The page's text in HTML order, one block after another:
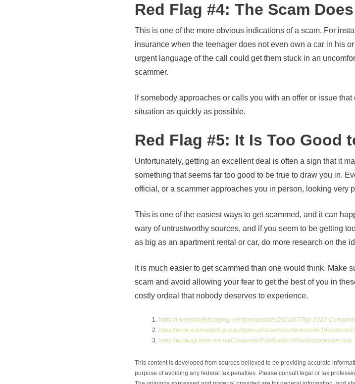
Red Flag #4: The Scam
This is one of the more obvious indications of a scam. For
insurance when the teenager does not even own a car in his
urgent language of the call could get them stuck in an
scammer.
If somebody approaches or calls you with an offer or issue
situation as quickly as possible.
Red Flag #5: It Is Too Good
Unfortunately, getting an excellent deal is often a sign that it
something that seems far too good to be true to draw you in.
official, or a scammer approaches you in person, looking very
This is one of the easiest ways to get scammed, and it can
wary of untrustworthy sources, and if you seem to be getting
as big as an apartment rental or car, do more research on the
It is much easier to get scammed than one would think. Make
scam and avoid allowing your fear to get the best of you in
costly ordeal that nobody deserves to experience.
https://consumerfed.org/wp-content/uploads/2021/07/Top-2020-
https://www.scamwatch.gov.au/types-of-scams/current-covid-19-
https://www.ag.state.mn.us/Consumer/Publications/howtospotascam.asp
This content is developed from sources believed to be providing accurate
purpose of avoiding any federal tax penalties. Please consult legal or tax